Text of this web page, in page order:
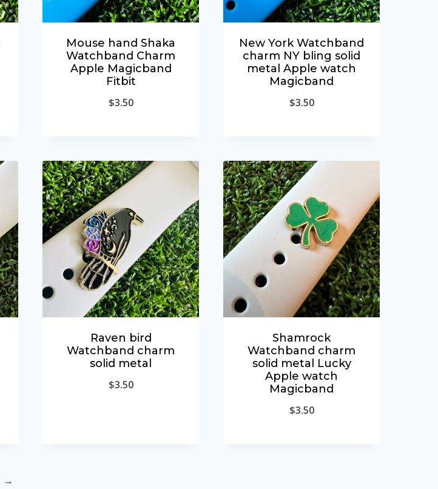
Mouse hand Shaka
Watchband Charm
Apple Magicband
Fitbit
$3.50
New York Watchband
charm NY bling solid
metal Apple watch
Magicband
$3.50
Raven bird
Watchband charm
solid metal
$3.50
Shamrock
Watchband charm
solid metal Lucky
Apple watch
Magicband
$3.50
→